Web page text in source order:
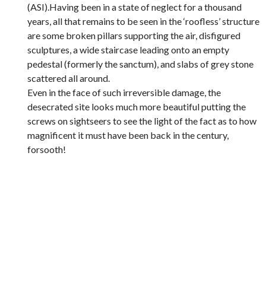
(ASI).Having been in a state of neglect for a thousand
years, all that remains to be seen in the ‘roofless’ structure
are some broken pillars supporting the air, disfigured
sculptures, a wide staircase leading onto an empty
pedestal (formerly the sanctum), and slabs of grey stone
scattered all around.
Even in the face of such irreversible damage, the
desecrated site looks much more beautiful putting the
screws on sightseers to see the light of the fact as to how
magnificent it must have been back in the century,
forsooth!